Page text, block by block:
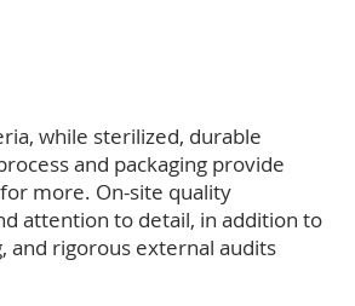
while sterilized, durable
and packaging provide
more. On-site quality
attention to detail, in addition to
and rigorous external audits